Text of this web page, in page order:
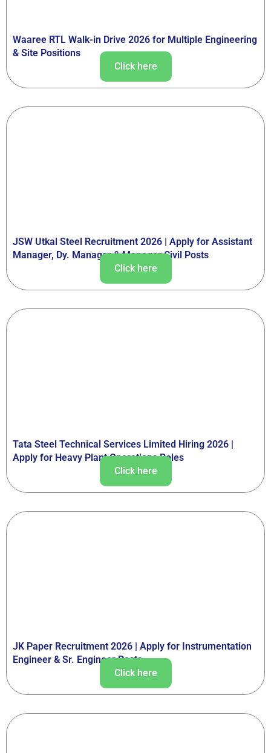
Waaree RTL Walk-in Drive 2026 for Multiple Engineering
& Site Positions
Click here
JSW Utkal Steel Recruitment 2026 | Apply for Assistant
Manager, Dy. Manager & Manager Civil Posts
Click here
Tata Steel Technical Services Limited Hiring 2026 |
Apply for Heavy Plant Operations Roles
Click here
JK Paper Recruitment 2026 | Apply for Instrumentation
Engineer & Sr. Engineer Posts
Click here